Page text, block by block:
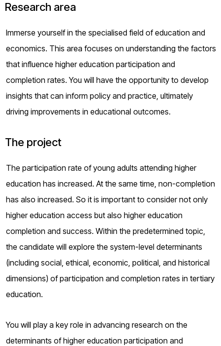
Research area
Immerse yourself in the specialised field of education and
economics. This area focuses on understanding the factors
that influence higher education participation and
completion rates. You will have the opportunity to develop
insights that can inform policy and practice, ultimately
driving improvements in educational outcomes.
The project
The participation rate of young adults attending higher
education has increased. At the same time, non-completion
has also increased. So it is important to consider not only
higher education access but also higher education
completion and success. Within the predetermined topic,
the candidate will explore the system-level determinants
(including social, ethical, economic, political, and historical
dimensions) of participation and completion rates in tertiary
education.
You will play a key role in advancing research on the
determinants of higher education participation and